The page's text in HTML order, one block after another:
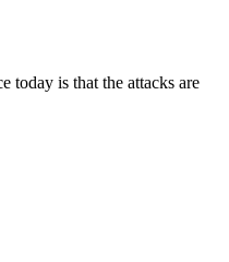
today is that the attacks are